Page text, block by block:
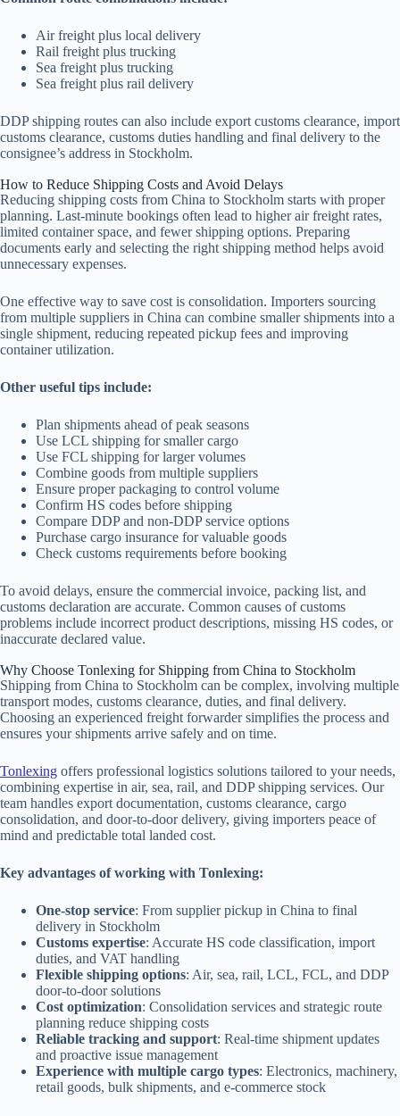
Air freight plus local delivery
Rail freight plus trucking
Sea freight plus trucking
Sea freight plus rail delivery
DDP shipping routes can also include export customs clearance, import
customs clearance, customs duties handling and final delivery to the
consignee’s address in Stockholm.
How to Reduce Shipping Costs and Avoid Delays
Reducing shipping costs from China to Stockholm starts with proper
planning. Last-minute bookings often lead to higher air freight rates,
limited container space, and fewer shipping options. Preparing
documents early and selecting the right shipping method helps avoid
unnecessary expenses.
One effective way to save cost is consolidation. Importers sourcing
from multiple suppliers in China can combine smaller shipments into a
single shipment, reducing repeated pickup fees and improving
container utilization.
Other useful tips include:
Plan shipments ahead of peak seasons
Use LCL shipping for smaller cargo
Use FCL shipping for larger volumes
Combine goods from multiple suppliers
Ensure proper packaging to control volume
Confirm HS codes before shipping
Compare DDP and non-DDP service options
Purchase cargo insurance for valuable goods
Check customs requirements before booking
To avoid delays, ensure the commercial invoice, packing list, and
customs declaration are accurate. Common causes of customs
problems include incorrect product descriptions, missing HS codes, or
inaccurate declared value.
Why Choose Tonlexing for Shipping from China to Stockholm
Shipping from China to Stockholm can be complex, involving multiple
transport modes, customs clearance, duties, and final delivery.
Choosing an experienced freight forwarder simplifies the process and
ensures your shipments arrive safely and on time.
Tonlexing offers professional logistics solutions tailored to your needs,
combining expertise in air, sea, rail, and DDP shipping services. Our
team handles export documentation, customs clearance, cargo
consolidation, and door-to-door delivery, giving importers peace of
mind and predictable total landed cost.
Key advantages of working with Tonlexing:
One-stop service: From supplier pickup in China to final
delivery in Stockholm
Customs expertise: Accurate HS code classification, import
duties, and VAT handling
Flexible shipping options: Air, sea, rail, LCL, FCL, and DDP
door-to-door solutions
Cost optimization: Consolidation services and strategic route
planning reduce shipping costs
Reliable tracking and support: Real-time shipment updates
and proactive issue management
Experience with multiple cargo types: Electronics, machinery,
retail goods, bulk shipments, and e-commerce stock